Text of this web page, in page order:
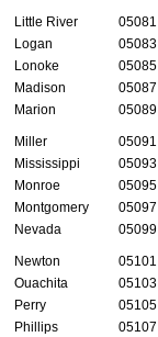
Little River 05081
Logan
05083
Lonoke
05085
Madison
05087
Marion
05089
Miller 05091
Mississippi
05093
Monroe
05095
Montgomery
05097
Nevada
05099
Newton 05101
Ouachita
05103
Perry
05105
Phillips
05107